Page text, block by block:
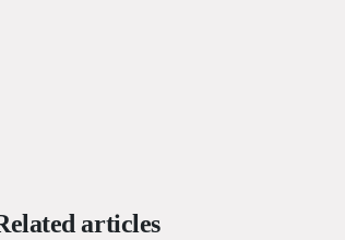
articles